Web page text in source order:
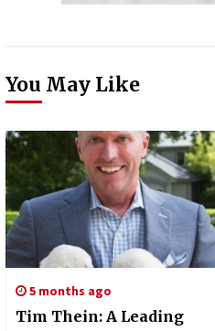
You May Like
5 months ago
Tim Thein: A Leading